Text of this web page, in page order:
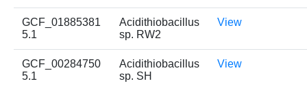
GCF_01885381
5.1
Acidithiobacillus
sp. RW2
View
GCF_00284750
5.1
Acidithiobacillus
sp. SH
View